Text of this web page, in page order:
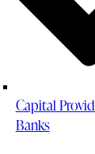
Capital
Banks